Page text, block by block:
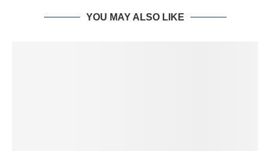
YOU MAY ALSO LIKE